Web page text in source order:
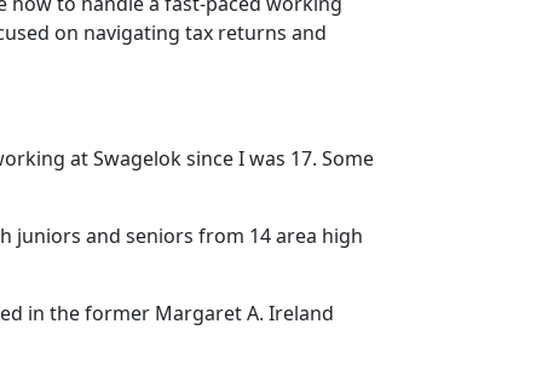
on navigating tax returns and
at Swagelok since I was 17. Some
juniors and seniors from 14 area high
in the former Margaret A. Ireland